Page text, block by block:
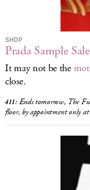
SHOP
Prada Sample Sale
It may not be the
close.
411:Ends tomorrow, The
floor, by appointment only at